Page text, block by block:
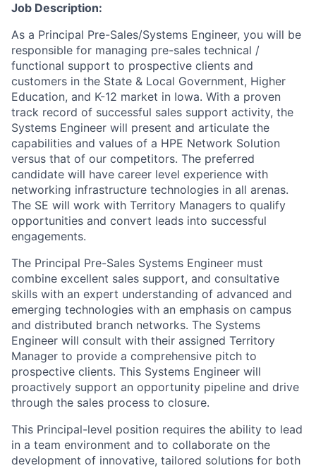
Job Description:
As a Principal Pre-Sales/Systems Engineer, you will be
responsible for managing pre-sales technical /
functional support to prospective clients and
customers in the State & Local Government, Higher
Education, and K-12 market in Iowa. With a proven
track record of successful sales support activity, the
Systems Engineer will present and articulate the
capabilities and values of a HPE Network Solution
versus that of our competitors. The preferred
candidate will have career level experience with
networking infrastructure technologies in all arenas.
The SE will work with Territory Managers to qualify
opportunities and convert leads into successful
engagements.
The Principal Pre-Sales Systems Engineer must
combine excellent sales support, and consultative
skills with an expert understanding of advanced and
emerging technologies with an emphasis on campus
and distributed branch networks. The Systems
Engineer will consult with their assigned Territory
Manager to provide a comprehensive pitch to
prospective clients. This Systems Engineer will
proactively support an opportunity pipeline and drive
through the sales process to closure.
This Principal-level position requires the ability to lead
in a team environment and to collaborate on the
development of innovative, tailored solutions for both